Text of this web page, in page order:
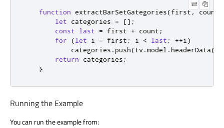
function extractBarSetGategories(first , count
let categories =
[];
const
last = first + count ;
for
(let i = first ; i < last ; ++i)
categories . push(tv .model . headerData(
return
categories ;
}
Running the Example
You can run the example from: